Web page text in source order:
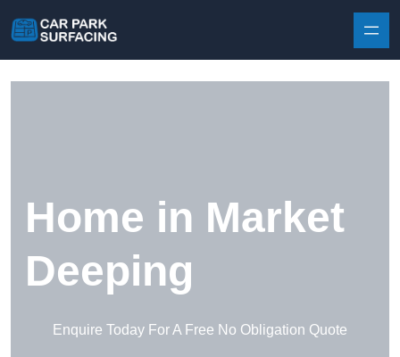
Home in Market
Deeping
Enquire Today For A Free No Obligation Quote